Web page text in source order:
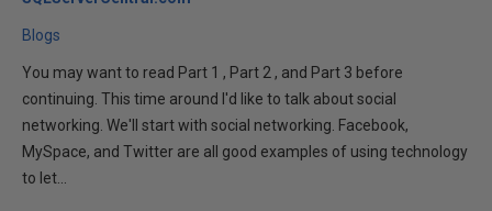
Blogs
You may want to read Part 1 , Part 2 , and Part 3 before
continuing. This time around I'd like to talk about social
networking. We'll start with social networking. Facebook,
MySpace, and Twitter are all good examples of using technology
to let...